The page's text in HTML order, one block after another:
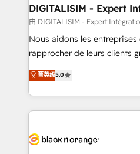
dedicated to HubSpot and
team (50+), we work with
B2B sectors such as
business services. We
impact of your digital
detailed financial rationale
embark on a
business up for long-term
DIGITALISIM - Expert
由 DIGITALISIM - Expert
Nous aidons les
rapprocher de leurs clients
DIGITALISIM, nous avons
réussite des entreprises
le marketing digital, et la
pourquoi, nos experts sont
référencement, votre
菁英级5.0